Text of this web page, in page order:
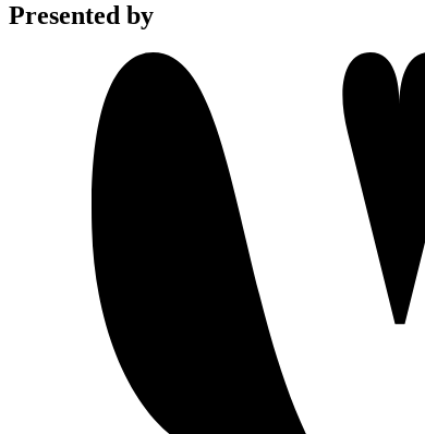
Presented by